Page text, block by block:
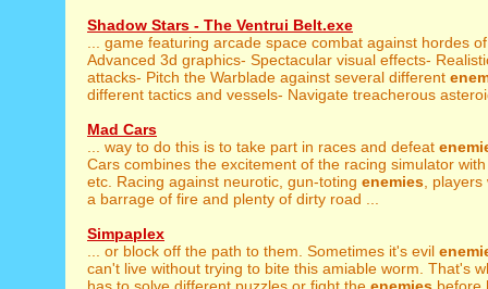
Shadow Stars - The Ventrui Belt.exe
... game featuring arcade space combat against hordes
Advanced 3d graphics- Spectacular visual effects-
attacks- Pitch the Warblade against several different
different tactics and vessels- Navigate treacherous
Mad Cars
... way to do this is to take part in races and defeat
Cars combines the excitement of the racing simulator
etc. Racing against neurotic, gun-toting enemies ,
a barrage of fire and plenty of dirty road ...
Simpaplex
... or block off the path to them. Sometimes it's evil
can't live without trying to bite this amiable worm. That's